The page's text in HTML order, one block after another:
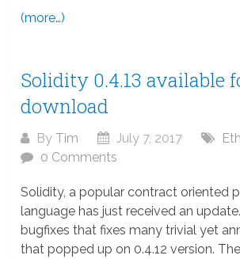
(more…)
Solidity 0.4.13 available
download
By Tim July 7, 2017
0 Comments
Solidity, a popular contract oriented
language has just received an
bugfixes that fixes many trivial yet
that popped up on 0.4.12 version.